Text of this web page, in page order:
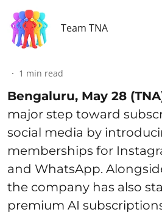
Team TNA
1 min read
Bengaluru, May 28
major step toward
social media by
memberships for
and WhatsApp.
the company has also
premium AI